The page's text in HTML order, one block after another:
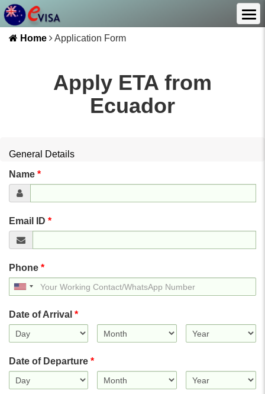
Home Application Form
Apply ETA from
Ecuador
General Details
Name *
Email ID *
Phone *
United
States
Date of Arrival *
Date of Departure *